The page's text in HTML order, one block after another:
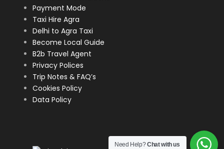
Payment Mode
Taxi Hire Agra
Delhi to Agra Taxi
Become Local Guide
B2b Travel Agent
Privacy Polices
Trip Notes & FAQ’s
Cookies Policy
Data Policy
Need Help?Chat with us